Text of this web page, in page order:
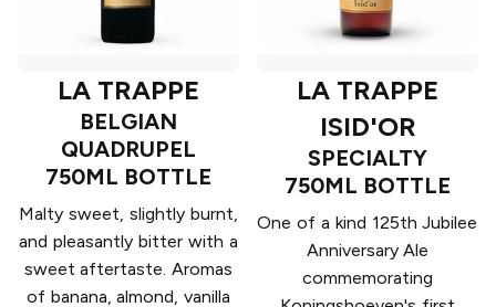
LA TRAPPE
BELGIAN
QUADRUPEL
750ML BOTTLE
Malty sweet, slightly burnt,
and pleasantly bitter with a
sweet aftertaste. Aromas
of banana, almond, vanilla
LA TRAPPE
ISID'OR
SPECIALTY
750ML BOTTLE
One of a kind 125th Jubilee
Anniversary Ale
commemorating